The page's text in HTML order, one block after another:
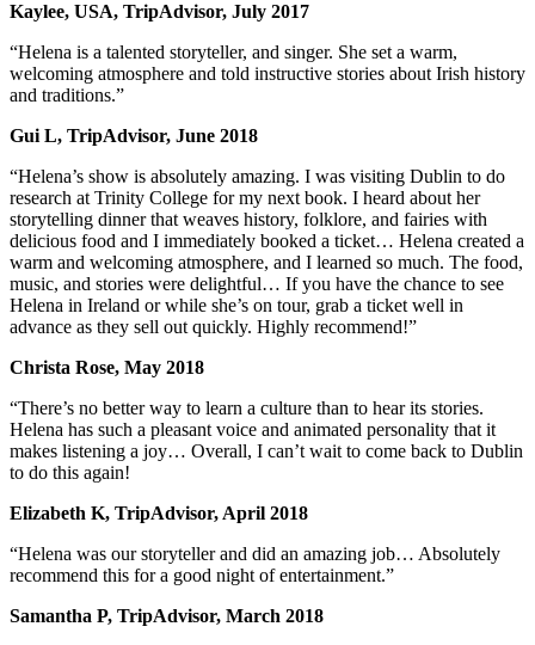
Kaylee, USA, TripAdvisor, July 2017
“Helena is a talented storyteller, and singer. She set a warm,
welcoming atmosphere and told instructive stories about Irish history
and traditions.”
Gui L, TripAdvisor, June 2018
“Helena’s show is absolutely amazing. I was visiting Dublin to do
research at Trinity College for my next book. I heard about her
storytelling dinner that weaves history, folklore, and fairies with
delicious food and I immediately booked a ticket… Helena created a
warm and welcoming atmosphere, and I learned so much. The food,
music, and stories were delightful… If you have the chance to see
Helena in Ireland or while she’s on tour, grab a ticket well in
advance as they sell out quickly. Highly recommend!”
Christa Rose, May 2018
“There’s no better way to learn a culture than to hear its stories.
Helena has such a pleasant voice and animated personality that it
makes listening a joy… Overall, I can’t wait to come back to Dublin
to do this again!
Elizabeth K, TripAdvisor, April 2018
“Helena was our storyteller and did an amazing job… Absolutely
recommend this for a good night of entertainment.”
Samantha P, TripAdvisor, March 2018